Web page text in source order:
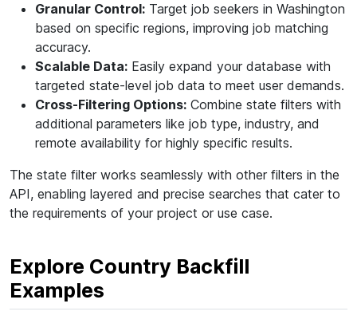
Granular Control: Target job seekers in Washington
based on specific regions, improving job matching
accuracy.
Scalable Data: Easily expand your database with
targeted state-level job data to meet user demands.
Cross-Filtering Options: Combine state filters with
additional parameters like job type, industry, and
remote availability for highly specific results.
The state filter works seamlessly with other filters in the
API, enabling layered and precise searches that cater to
the requirements of your project or use case.
Explore Country Backfill
Examples